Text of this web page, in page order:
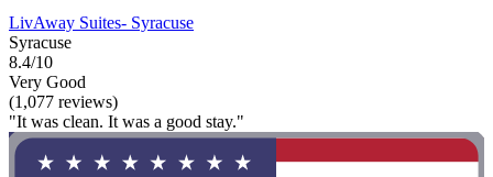
LivAway Suites- Syracuse
Syracuse
8.4/10
Very Good
(1,077 reviews)
"It was clean. It was a good stay."